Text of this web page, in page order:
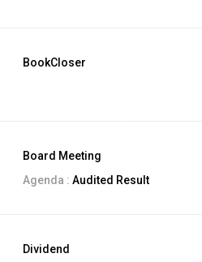
BookCloser
Board Meeting
Agenda : Audited Result
Dividend